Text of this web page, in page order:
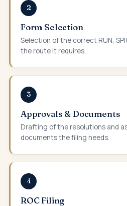
2
Form Selection
Selection of the correct RUN,
the route it requires.
3
Approvals & Documents
Drafting of the resolutions and
documents the filing needs.
4
ROC Filing